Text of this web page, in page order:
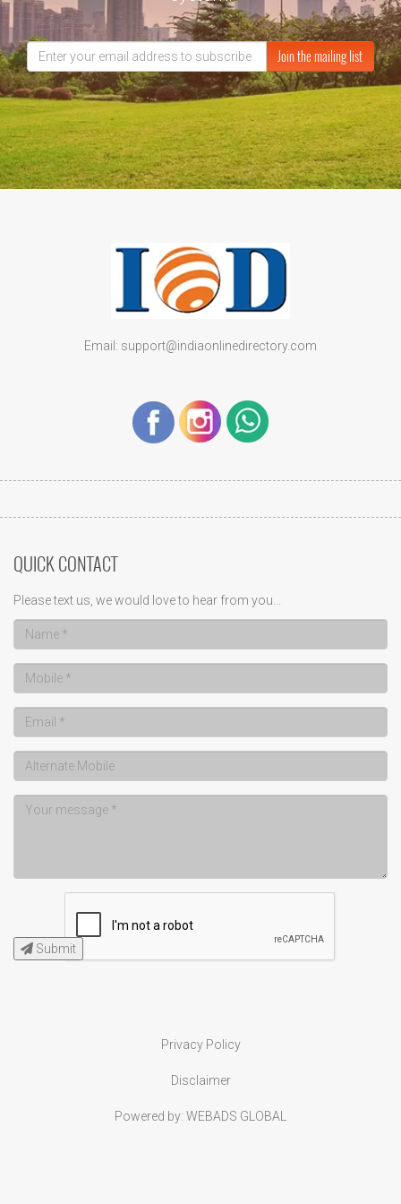
Join the mailing list
Email: support@indiaonlinedirectory.com
QUICK CONTACT
Please text us, we would love to hear from you...
Submit
Privacy Policy
Disclaimer
Powered by: WEBADS GLOBAL